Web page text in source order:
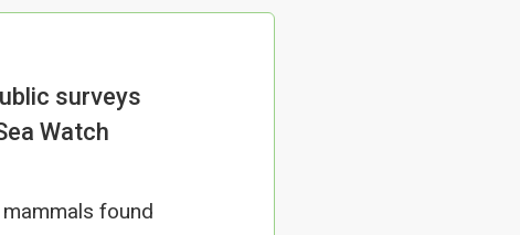
surveys
Watch
found